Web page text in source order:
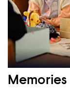
Memories